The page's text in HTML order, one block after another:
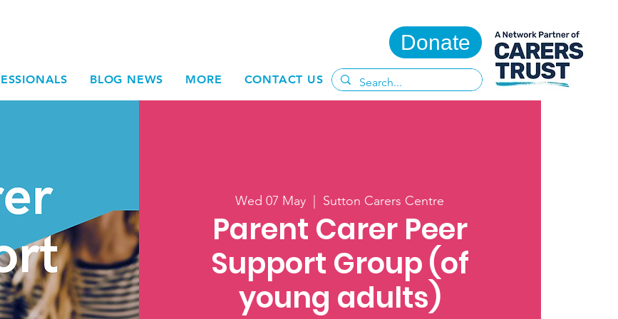
Donate
BLOG NEWS MORE CONTACT US
Wed 07 May Sutton Carers Centre
Parent Carer Peer
Support Group (of
young adults)